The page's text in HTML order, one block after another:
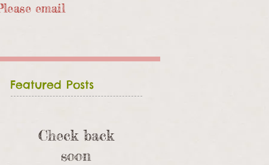
email
Featured Posts
Check back
soon